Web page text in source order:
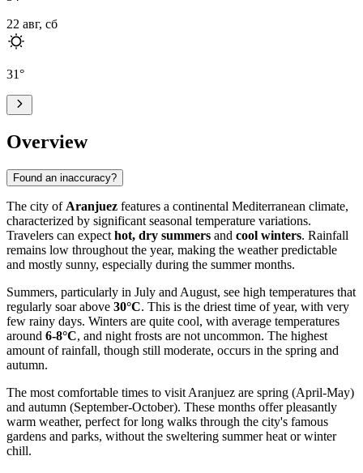
22 авг, сб
31°
Overview
Found an inaccuracy?
The city of Aranjuez features a continental Mediterranean climate,
characterized by significant seasonal temperature variations.
Travelers can expect hot, dry summers and cool winters. Rainfall
remains low throughout the year, making the weather predictable
and mostly sunny, especially during the summer months.
Summers, particularly in July and August, see high temperatures that
regularly soar above 30°C. This is the driest time of year, with very
few rainy days. Winters are quite cool, with average temperatures
around 6-8°C, and night frosts are not uncommon. The highest
amount of rainfall, though still moderate, occurs in the spring and
autumn.
The most comfortable times to visit Aranjuez are spring (April-May)
and autumn (September-October). These months offer pleasantly
warm weather, perfect for long walks through the city's famous
gardens and parks, without the sweltering summer heat or winter
chill.